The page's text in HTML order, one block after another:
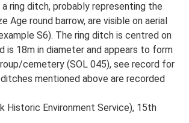
ring ditch, probably representing the
Age round barrow, are visible on aerial
S6). The ring ditch is centred on
is 18m in diameter and appears to form
cemetery (SOL 045), see record for
mentioned above are recorded
Historic Environment Service), 15th